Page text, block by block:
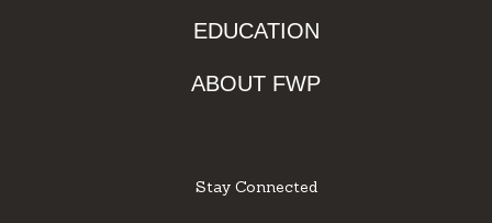
EDUCATION
ABOUT FWP
Stay Connected